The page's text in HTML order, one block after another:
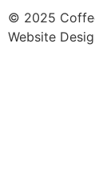
© 2025
Website